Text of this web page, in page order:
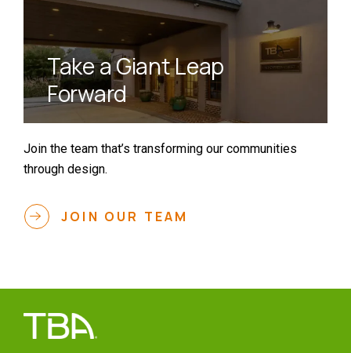
Take a Giant Leap
Forward
Join the team that’s transforming our communities
through design.
JOIN OUR TEAM